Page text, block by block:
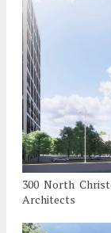
300 North
Architects